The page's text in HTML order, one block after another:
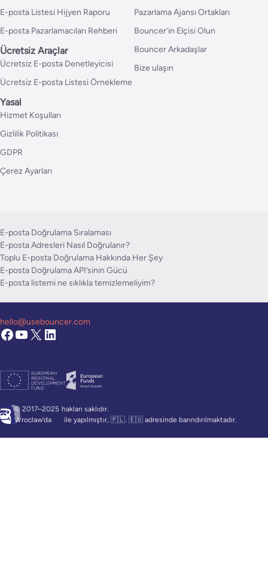
E-posta Listesi Hijyen Raporu
E-posta Pazarlamacıları Rehberi
Ücretsiz Araçlar
Ücretsiz E-posta Denetleyicisi
Ücretsiz E-posta Listesi Örnekleme
Pazarlama Ajansı Ortakları
Bouncer’in Elçisi Olun
Bouncer Arkadaşlar
Bize ulaşın
Yasal
Hizmet Koşulları
Gizlilik Politikası
GDPR
Çerez Ayarları
E-posta Doğrulama Sıralaması
E-posta Adresleri Nasıl Doğrulanır?
Toplu E-posta Doğrulama Hakkında Her Şey
E-posta Doğrulama API’sinin Gücü
E-posta listemi ne sıklıkla temizlemeliyim?
© 2017–2025 hakları saklıdır.
Wroclaw’da
ile yapılmıştır, 🇵🇱. 🇪🇺 adresinde barındırılmaktadır.
hello@usebouncer.com